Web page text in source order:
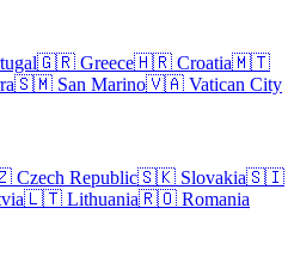
🇬🇷 Greece🇭🇷 Croatia🇲🇹
🇸🇲 San Marino🇻🇦 Vatican City
Czech Republic🇸🇰 Slovakia🇸🇮
🇱🇹 Lithuania🇷🇴 Romania